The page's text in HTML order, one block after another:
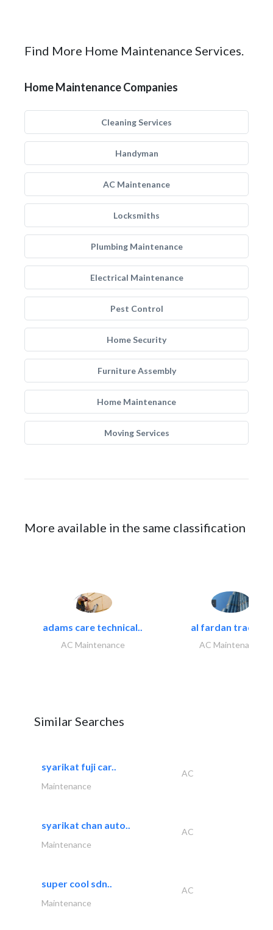
Find More Home Maintenance Services.
Home Maintenance Companies
Cleaning Services
Handyman
AC Maintenance
Locksmiths
Plumbing Maintenance
Electrical Maintenance
Pest Control
Home Security
Furniture Assembly
Home Maintenance
Moving Services
More available in the same classification
adams care technical..
AC Maintenance
al fardan trading..
AC Maintenance
Similar Searches
syarikat fuji car..
AC
Maintenance
syarikat chan auto..
AC
Maintenance
super cool sdn..
AC
Maintenance